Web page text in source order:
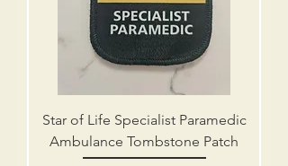
Star of Life Specialist Paramedic
Ambulance Tombstone Patch